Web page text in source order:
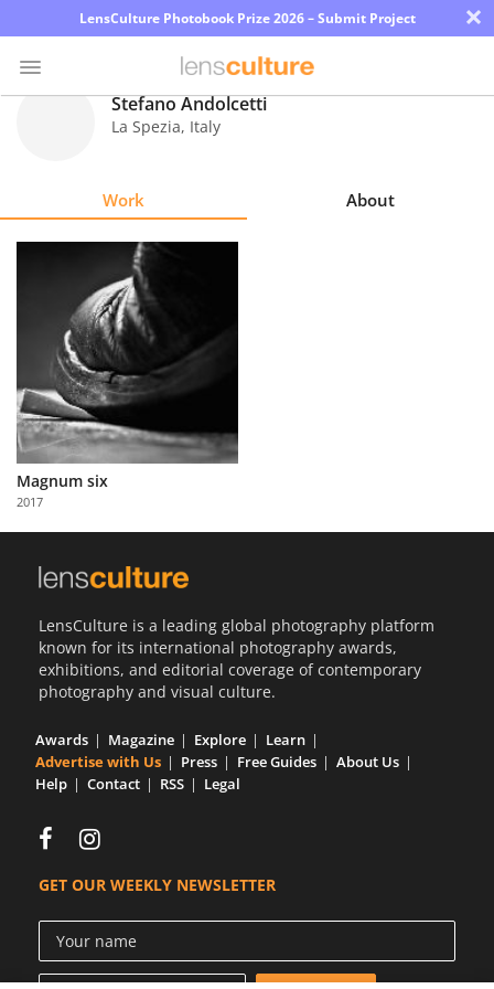
LensCulture Photobook Prize 2026 – Submit Project ×
About
Us
Partner
with
Us
Stefano Andolcetti
La Spezia, Italy
Work About
Magnum six
2017
LensCulture is a leading global photography platform
known for its international photography awards,
exhibitions, and editorial coverage of contemporary
photography and visual culture.
Awards Magazine Explore
Learn
Advertise with Us
Press Free Guides
About Us
Help
Contact RSS Legal
GET OUR WEEKLY NEWSLETTER